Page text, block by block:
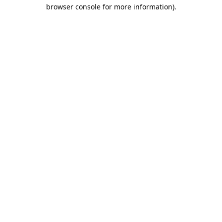
browser console for more information).